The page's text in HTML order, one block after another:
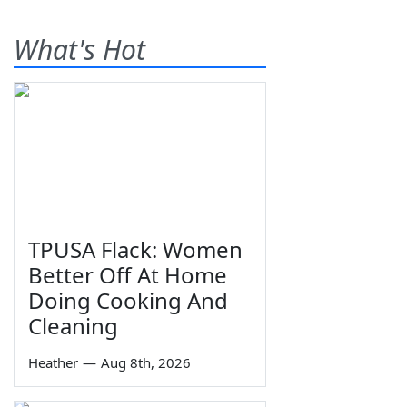
What's Hot
TPUSA Flack: Women
Better Off At Home
Doing Cooking And
Cleaning
Heather — Aug 8th, 2026